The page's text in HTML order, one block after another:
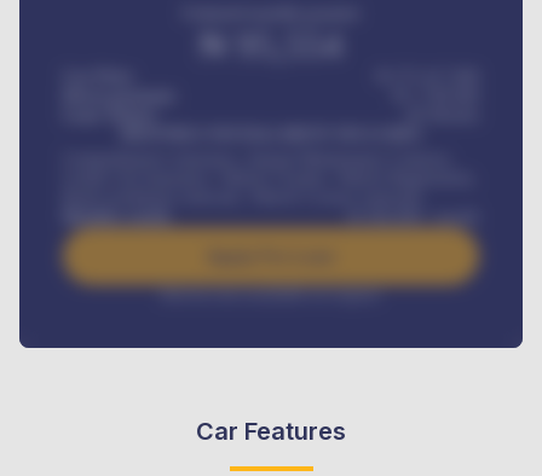
/ month
Interest rate available on request
Car Features